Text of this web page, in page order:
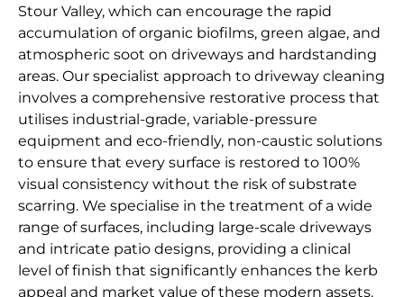
Stour Valley, which can encourage the rapid
accumulation of organic biofilms, green algae, and
atmospheric soot on driveways and hardstanding
areas. Our specialist approach to driveway cleaning
involves a comprehensive restorative process that
utilises industrial-grade, variable-pressure
equipment and eco-friendly, non-caustic solutions
to ensure that every surface is restored to 100%
visual consistency without the risk of substrate
scarring. We specialise in the treatment of a wide
range of surfaces, including large-scale driveways
and intricate patio designs, providing a clinical
level of finish that significantly enhances the kerb
appeal and market value of these modern assets.